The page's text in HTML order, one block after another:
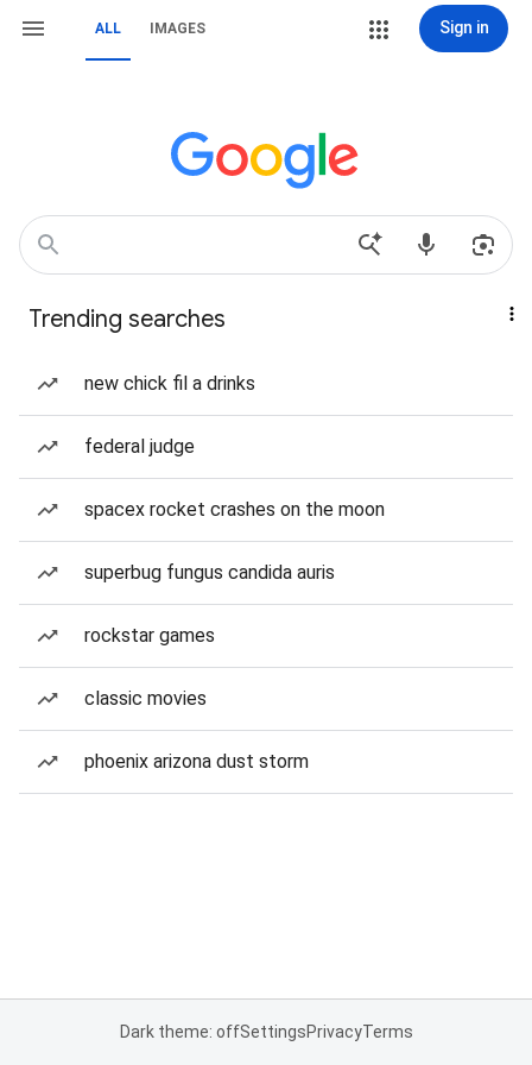
ALL IMAGES Sign in
Trending searches
new chick fil a drinks
federal judge
spacex rocket crashes on the moon
superbug fungus candida auris
rockstar games
classic movies
phoenix arizona dust storm
Dark theme: offSettingsPrivacyTerms